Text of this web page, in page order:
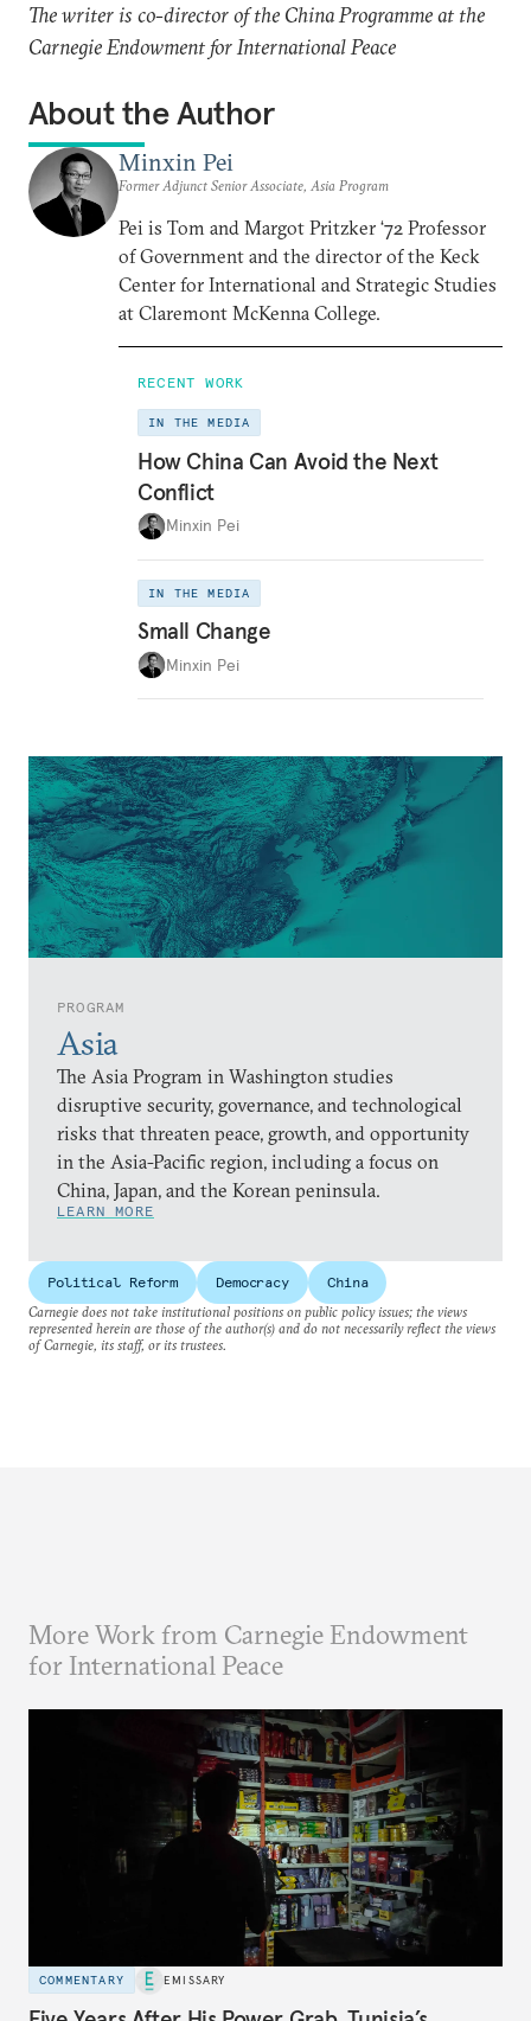
PROGRAM
Asia
The Asia Program in Washington studies
disruptive security, governance, and technological
risks that threaten peace, growth, and opportunity
in the Asia-Pacific region, including a focus on
China, Japan, and the Korean peninsula.
LEARN MORE
The writer is co-director of the China Programme at the
Carnegie Endowment for International Peace
About the Author
Minxin Pei
Former Adjunct Senior Associate, Asia Program
Pei is Tom and Margot Pritzker ‘72 Professor
of Government and the director of the Keck
Center for International and Strategic Studies
at Claremont McKenna College.
RECENT WORK
IN THE MEDIA
How China Can Avoid the Next
Conflict
Minxin Pei
IN THE MEDIA
Small Change
Minxin Pei
Political Reform Democracy
China
Carnegie does not take institutional positions on public policy issues; the views
represented herein are those of the author(s) and do not necessarily reflect the views
of Carnegie, its staff, or its trustees.
More Work from Carnegie Endowment
for International Peace
COMMENTARY EMISSARY